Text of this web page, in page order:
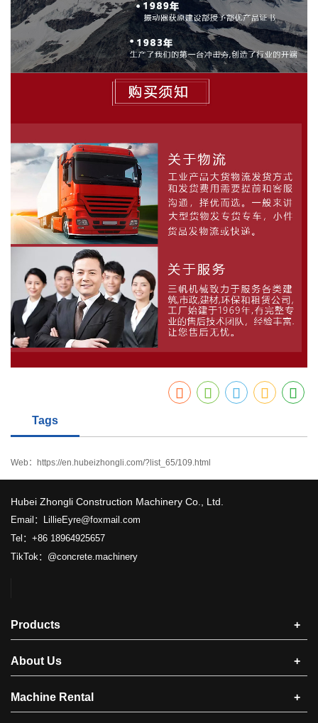
Tags
Web： https://en.hubeizhongli.com/?list_65/109.html
​Hubei Zhongli Construction Machinery Co., Ltd.
Email：LillieEyre@foxmail.com
Tel：+86 18964925657
TikTok：@concrete.machinery
Products +
About Us +
Machine Rental +